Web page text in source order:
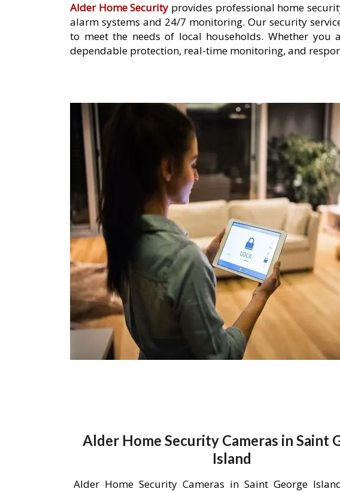
Alder Home Security provides professional home
alarm systems and 24/7 monitoring. Our security
to meet the needs of local households. Whether
dependable protection, real-time monitoring, and
Alder Home Security Cameras in Saint
Island
Alder Home Security Cameras in Saint George